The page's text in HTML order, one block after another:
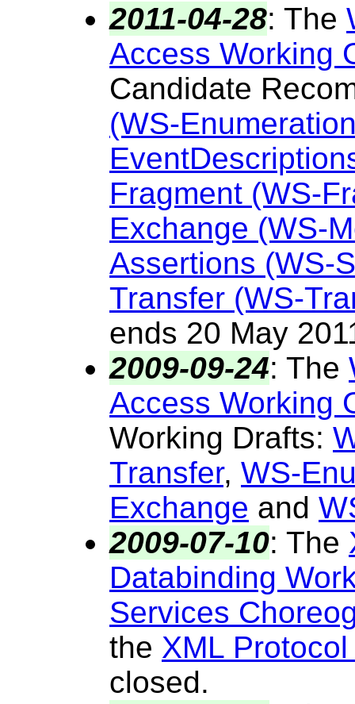
2011-04-28: The
Access Working
Candidate
(WS-
Fragment (WS-
Exchange (WS-
Assertions (WS-
Transfer (WS-
ends 20 May
2009-09-24: The
Access Working
Working Drafts:
Transfer, WS-
Exchange and
2009-07-10: The
Databinding
Services
the XML
closed.